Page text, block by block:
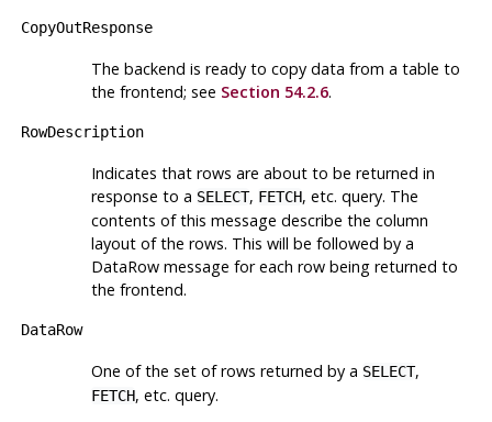
CopyOutResponse
The backend is ready to copy data from a table to
the frontend; see Section 54.2.6.
RowDescription
Indicates that rows are about to be returned in
response to a SELECT, FETCH, etc. query. The
contents of this message describe the column
layout of the rows. This will be followed by a
DataRow message for each row being returned to
the frontend.
DataRow
One of the set of rows returned by a SELECT,
FETCH, etc. query.